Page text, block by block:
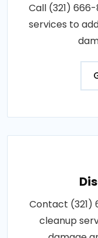
Call (321)
services to
Contact (321)
cleanup